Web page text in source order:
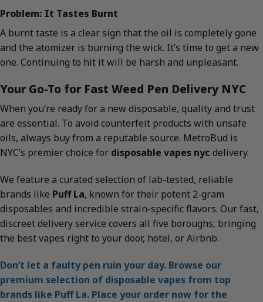
Problem: It Tastes Burnt
A burnt taste is a clear sign that the oil is completely gone
and the atomizer is burning the wick. It’s time to get a new
one. Continuing to hit it will be harsh and unpleasant.
Your Go-To for Fast Weed Pen Delivery NYC
When you’re ready for a new disposable, quality and trust
are essential. To avoid counterfeit products with unsafe
oils, always buy from a reputable source. MetroBud is
NYC’s premier choice for disposable vapes nyc delivery.
We feature a curated selection of lab-tested, reliable
brands like Puff La, known for their potent 2-gram
disposables and incredible strain-specific flavors. Our fast,
discreet delivery service covers all five boroughs, bringing
the best vapes right to your door, hotel, or Airbnb.
Don’t let a faulty pen ruin your day. Browse our
premium selection of disposable vapes from top
brands like Puff La. Place your order now for the